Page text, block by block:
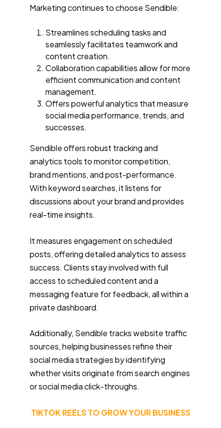
Marketing continues to choose Sendible:
Streamlines scheduling tasks and
seamlessly facilitates teamwork and
content creation.
Collaboration capabilities allow for more
efficient communication and content
management.
Offers powerful analytics that measure
social media performance, trends, and
successes.
Sendible offers robust tracking and
analytics tools to monitor competition,
brand mentions, and post-performance.
With keyword searches, it listens for
discussions about your brand and provides
real-time insights.
It measures engagement on scheduled
posts, offering detailed analytics to assess
success. Clients stay involved with full
access to scheduled content and a
messaging feature for feedback, all within a
private dashboard.
Additionally, Sendible tracks website traffic
sources, helping businesses refine their
social media strategies by identifying
whether visits originate from search engines
or social media click-throughs.
TIKTOK REELS TO GROW YOUR BUSINESS